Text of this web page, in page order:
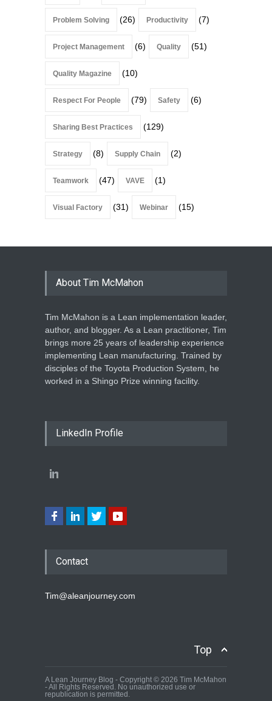
Problem Solving (26) Productivity (7)
Project Management (6) Quality (51)
Quality Magazine (10)
Respect For People (79) Safety (6)
Sharing Best Practices (129)
Strategy (8) Supply Chain (2)
Teamwork (47) VAVE (1)
Visual Factory (31) Webinar (15)
About Tim McMahon
Tim McMahon is a Lean implementation leader,
author, and blogger. As a Lean practitioner, Tim
brings more 25 years of leadership experience
implementing Lean manufacturing. Trained by
disciples of the Toyota Production System, he
worked in a Shingo Prize winning facility.
LinkedIn Profile
Contact
Tim@aleanjourney.com
Top
A Lean Journey Blog - Copyright © 2026 Tim McMahon
- All Rights Reserved. No unauthorized use or
republication is permitted.